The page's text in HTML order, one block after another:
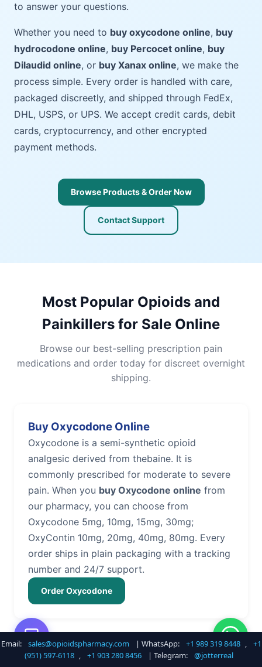
to answer your questions.
Whether you need to buy oxycodone online, buy
hydrocodone online, buy Percocet online, buy
Dilaudid online, or buy Xanax online, we make the
process simple. Every order is handled with care,
packaged discreetly, and shipped through FedEx,
DHL, USPS, or UPS. We accept credit cards, debit
cards, cryptocurrency, and other encrypted
payment methods.
Browse Products & Order Now
Contact Support
Most Popular Opioids and
Painkillers for Sale Online
Browse our best-selling prescription pain
medications and order today for discreet overnight
shipping.
Buy Oxycodone Online
Oxycodone is a semi-synthetic opioid
analgesic derived from thebaine. It is
commonly prescribed for moderate to severe
pain. When you buy Oxycodone online from
our pharmacy, you can choose from
Oxycodone 5mg, 10mg, 15mg, 30mg;
OxyContin 10mg, 20mg, 40mg, 80mg. Every
order ships in plain packaging with a tracking
number and 24/7 support.
Order Oxycodone
Buy Hydrocodone Online
Email: sales@opioidspharmacy.com | WhatsApp: +1 989 319 8448 ,
+1
(951) 597-6118 , +1 903 280 8456 | Telegram: @jotterreal